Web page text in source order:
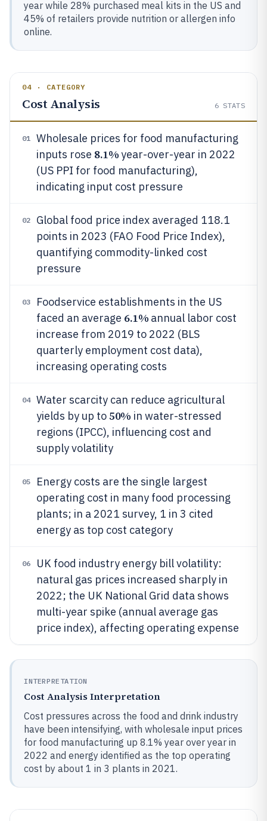
year while 28% purchased meal kits in the US and
45% of retailers provide nutrition or allergen info
online.
04 · CATEGORY
Cost Analysis 6 STATS
01
Wholesale prices for food manufacturing
inputs rose 8.1%year-over-year in 2022
(US PPI for food manufacturing),
indicating input cost pressure
02
Global food price index averaged 118.1
points in 2023 (FAO Food Price Index),
quantifying commodity-linked cost
pressure
03
Foodservice establishments in the US
faced an average 6.1% annual labor cost
increase from 2019 to 2022 (BLS
quarterly employment cost data),
increasing operating costs
04
Water scarcity can reduce agricultural
yields by up to50% in water-stressed
regions (IPCC), influencing cost and
supply volatility
05
Energy costs are the single largest
operating cost in many food processing
plants; in a 2021 survey, 1 in 3 cited
energy as top cost category
06
UK food industry energy bill volatility:
natural gas prices increased sharply in
2022; the UK National Grid data shows
multi-year spike (annual average gas
price index), affecting operating expense
INTERPRETATION
Cost Analysis Interpretation
Cost pressures across the food and drink industry
have been intensifying, with wholesale input prices
for food manufacturing up 8.1% year over year in
2022 and energy identified as the top operating
cost by about 1 in 3 plants in 2021.